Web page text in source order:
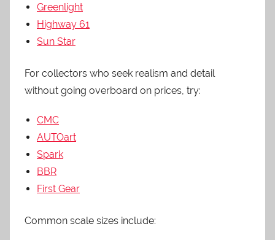
Greenlight
Highway 61
Sun Star
For collectors who seek realism and detail
without going overboard on prices, try:
CMC
AUTOart
Spark
BBR
First Gear
Common scale sizes include: